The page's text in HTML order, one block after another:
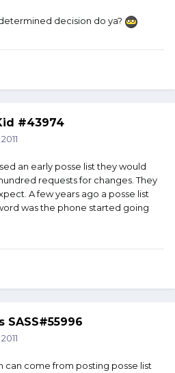
decision do ya?
#43974
an early posse list they would
requests for changes. They
A few years ago a posse list
was the phone started going
SASS#55996
can come from posting posse list